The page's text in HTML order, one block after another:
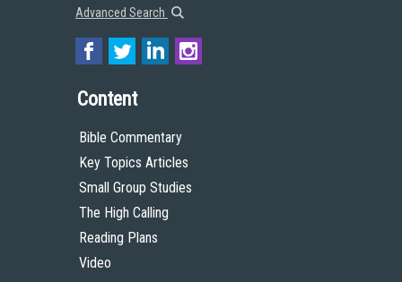
Advanced Search
Content
Bible Commentary
Key Topics Articles
Small Group Studies
The High Calling
Reading Plans
Video